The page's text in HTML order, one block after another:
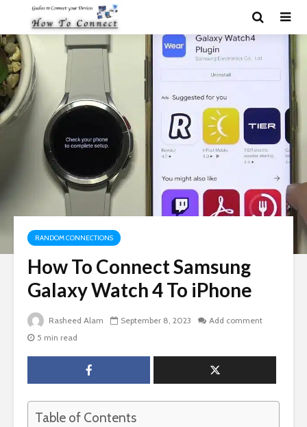
RANDOM CONNECTIONS
How To Connect Samsung
Galaxy Watch 4 To iPhone
Rasheed Alam September 8, 2023
Add comment
5 min read
Table of Contents